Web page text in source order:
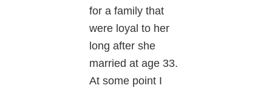
for a family that
were loyal to her
long after she
married at age 33.
At some point I